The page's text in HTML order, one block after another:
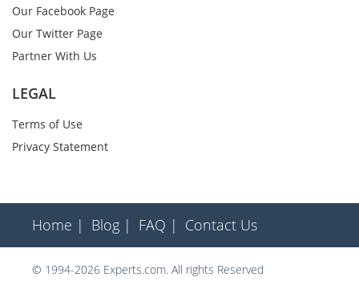
Our Facebook Page
Our Twitter Page
Partner With Us
LEGAL
Terms of Use
Privacy Statement
Home | Blog | FAQ | Contact Us
© 1994-2026 Experts.com. All rights Reserved